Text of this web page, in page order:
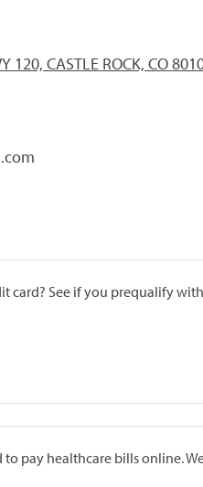
120, CASTLE ROCK, CO
card? See if you prequalify
to pay healthcare bills online.